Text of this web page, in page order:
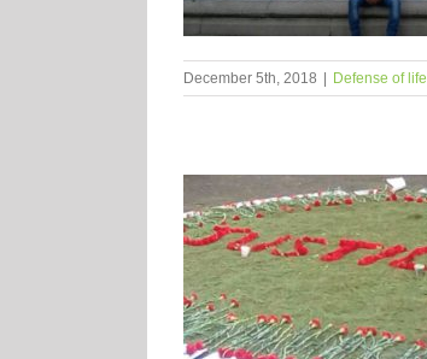
December 5th, 2018 Defense of